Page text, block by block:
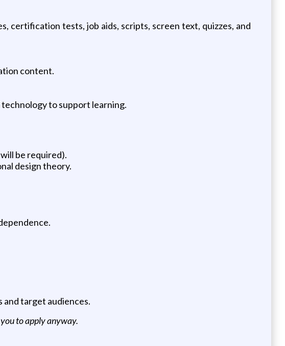
certification tests, job aids, scripts, screen text, quizzes, and
content.
to support learning.
be required).
design theory.
target audiences.
to apply anyway.